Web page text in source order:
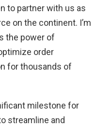
to partner with us as
on the continent. I’m
the power of
order
for thousands of
milestone for
streamline and